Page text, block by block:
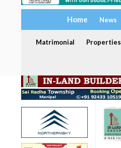
Home News
Matrimonial Properties